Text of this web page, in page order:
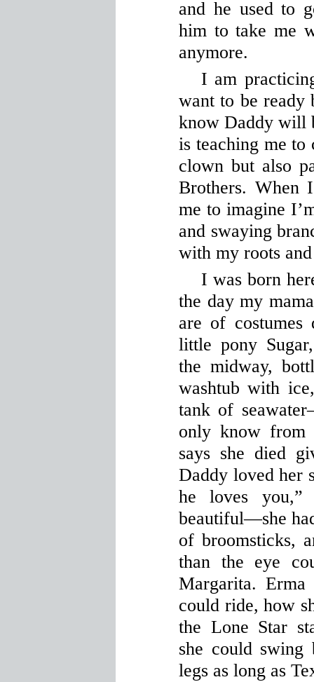
and he used to
him to take me
anymore.
I am
want to be ready
know Daddy will
is teaching me to
clown but also
Brothers. When
me to imagine
and swaying
with my roots
I was born
the day my
are of
little pony
the midway,
washtub with
tank of
only know from
says she died
Daddy loved her
he loves you,”
beautiful—she
of broomsticks,
than the eye
Margarita.
could ride, how
the Lone Star
she could swing
legs as long as